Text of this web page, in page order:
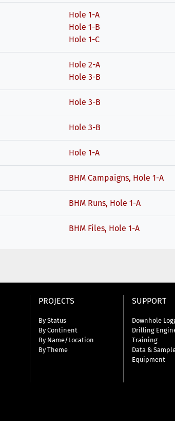
Hole 1-A
Hole 1-B
Hole 1-C
Hole 2-A
Hole 3-B
Hole 3-B
Hole 3-B
Hole 1-A
BHM Campaigns, Hole 1-A
BHM Runs, Hole 1-A
BHM Files, Hole 1-A
PROJECTS
By Status
By Continent
By Name/Location
By Theme
SUPPORT
Downhole
Drilling
Training
Data &
Equipment